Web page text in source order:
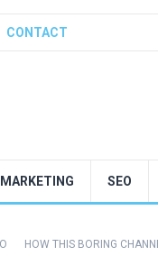
CONTACT
SEO
HOW THIS BORING